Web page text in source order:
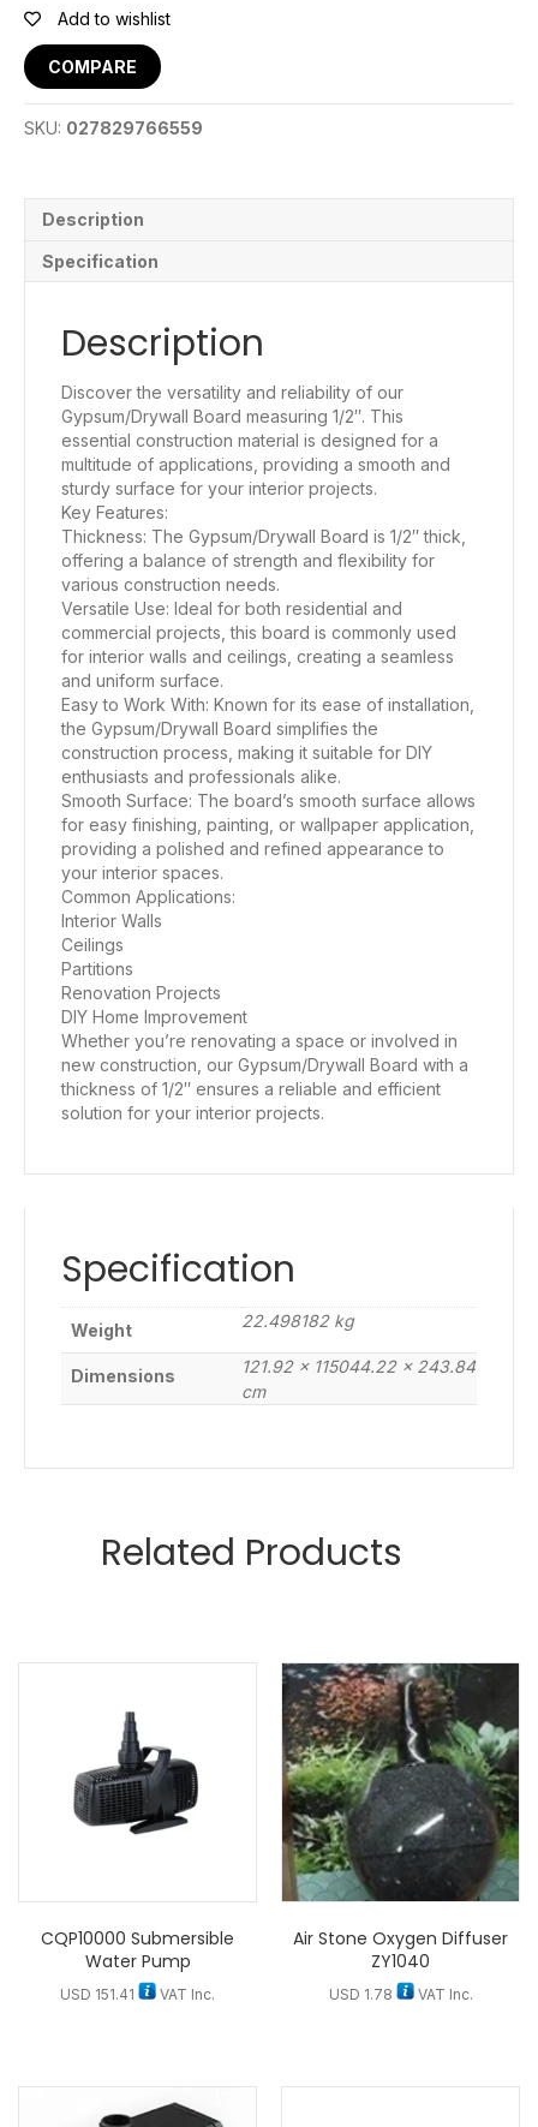
Add to wishlist
COMPARE
SKU: 027829766559
Description
Specification
Description
Discover the versatility and reliability of our
Gypsum/Drywall Board measuring 1/2″. This
essential construction material is designed for a
multitude of applications, providing a smooth and
sturdy surface for your interior projects.
Key Features:
Thickness: The Gypsum/Drywall Board is 1/2″ thick,
offering a balance of strength and flexibility for
various construction needs.
Versatile Use: Ideal for both residential and
commercial projects, this board is commonly used
for interior walls and ceilings, creating a seamless
and uniform surface.
Easy to Work With: Known for its ease of installation,
the Gypsum/Drywall Board simplifies the
construction process, making it suitable for DIY
enthusiasts and professionals alike.
Smooth Surface: The board’s smooth surface allows
for easy finishing, painting, or wallpaper application,
providing a polished and refined appearance to
your interior spaces.
Common Applications:
Interior Walls
Ceilings
Partitions
Renovation Projects
DIY Home Improvement
Whether you’re renovating a space or involved in
new construction, our Gypsum/Drywall Board with a
thickness of 1/2″ ensures a reliable and efficient
solution for your interior projects.
Specification
Weight 22.498182 kg
Dimensions
121.92 × 115044.22 × 243.84
cm
Related Products
CQP10000 Submersible
Water Pump
USD 151.41 VAT Inc.
Air Stone Oxygen Diffuser
ZY1040
USD 1.78 VAT Inc.